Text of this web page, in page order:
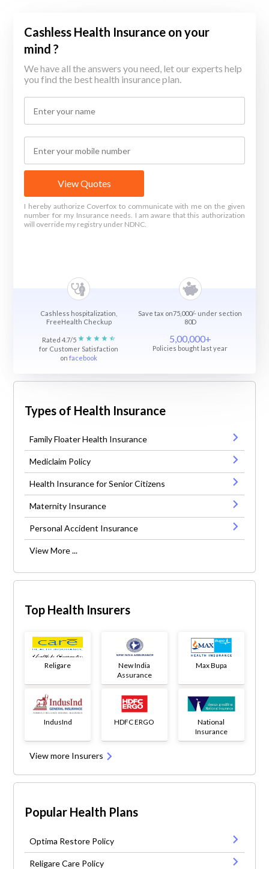
Cashless Health Insurance on your
mind ?
We have all the answers you need, let our experts help
you find the best health insurance plan.
View Quotes
I hereby authorize Coverfox to communicate with me on the given
number for my Insurance needs. I am aware that this authorization
will override my registry under NDNC.
Cashless hospitalization,
FreeHealth Checkup
Save tax on75,000/- under section
80D
Rated 4.7/5
for Customer Satisfaction
onfacebook
5,00,000+
Policies bought last year
Types of Health Insurance
Family Floater Health Insurance
Mediclaim Policy
Health Insurance for Senior Citizens
Maternity Insurance
Personal Accident Insurance
View More ...
Top Health Insurers
Religare
New India
Assurance
Max Bupa
IndusInd HDFC ERGO
National
Insurance
View more Insurers
Popular Health Plans
Optima Restore Policy
Religare Care Policy